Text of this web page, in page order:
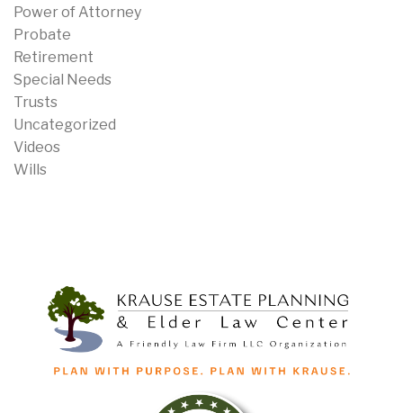
Power of Attorney
Probate
Retirement
Special Needs
Trusts
Uncategorized
Videos
Wills